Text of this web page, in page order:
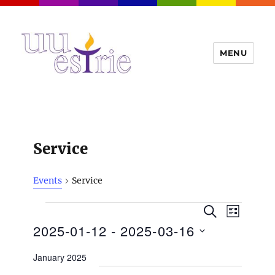
MENU
Service
Events Service
E
v
n
S
A
E
v
L
2025-01-12 - 2025-03-16
January 2025